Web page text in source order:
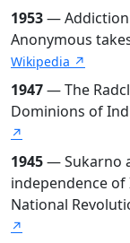
1953—
Anonymous
Wikipedia ↗
1947— The
Dominions of
↗
1945— Sukarno
independence
National
↗